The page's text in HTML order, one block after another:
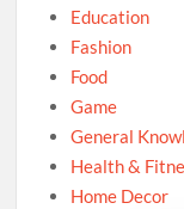
Education
Fashion
Food
Game
General
Health &
Home Decor